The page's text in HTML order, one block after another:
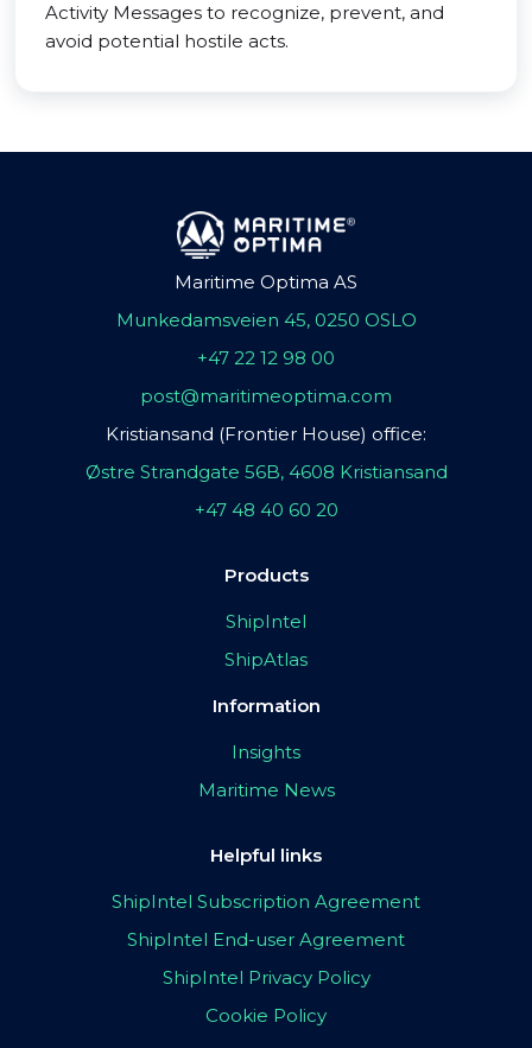
Activity Messages to recognize, prevent, and
avoid potential hostile acts.
Maritime Optima AS
Munkedamsveien 45, 0250 OSLO
+47 22 12 98 00
post@maritimeoptima.com
Kristiansand (Frontier House) office:
Østre Strandgate 56B, 4608 Kristiansand
+47 48 40 60 20
Products
ShipIntel
ShipAtlas
Information
Insights
Maritime News
Helpful links
ShipIntel Subscription Agreement
ShipIntel End-user Agreement
ShipIntel Privacy Policy
Cookie Policy